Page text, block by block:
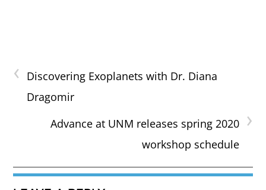
‹ Discovering Exoplanets with Dr. Diana
Dragomir
›
Advance at UNM releases spring 2020
workshop schedule